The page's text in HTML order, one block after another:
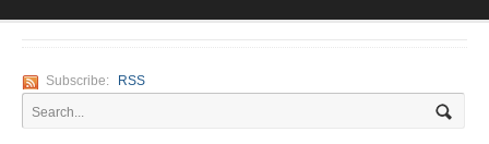
Subscribe: RSS